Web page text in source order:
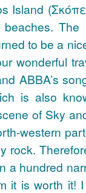
Island
beaches.
to be a
wonderful
ABBA’s
is also
of Sky
western
rock.
a hundred
it is worth it!